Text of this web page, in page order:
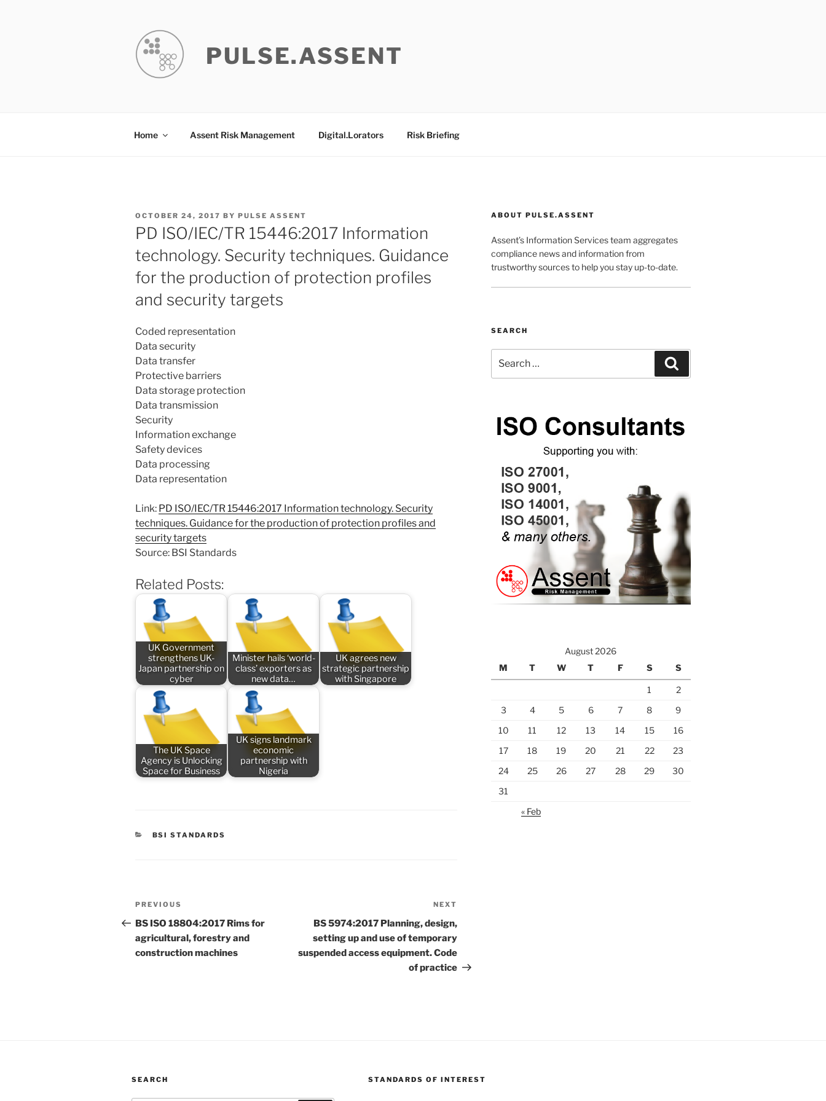
PULSE.ASSENT
Home Assent Risk Management Digital.Lorators Risk Briefing
POSTED
ON
OCTOBER 24, 2017 BY PULSE ASSENT
PD ISO/IEC/TR 15446:2017 Information
technology. Security techniques. Guidance
for the production of protection profiles
and security targets
Coded representation
Data security
Data transfer
Protective barriers
Data storage protection
Data transmission
Security
Information exchange
Safety devices
Data processing
Data representation
Link: PD ISO/IEC/TR 15446:2017 Information technology. Security
techniques. Guidance for the production of protection profiles and
security targets
Source: BSI Standards
Related Posts:
UK Government
strengthens UK-
Japan partnership on
cyber
Minister hails ‘world-
class’ exporters as
new data…
UK agrees new
strategic partnership
with Singapore
The UK Space
Agency is Unlocking
Space for Business
UK signs landmark
economic
partnership with
Nigeria
CATEGORIES
BSI STANDARDS
Post
navigation
Previous
Post
PREVIOUS
BS ISO 18804:2017 Rims for
agricultural, forestry and
construction machines
NEXT
BS 5974:2017 Planning, design,
setting up and use of temporary
suspended access equipment. Code
of practice
ABOUT PULSE.ASSENT
Assent’s Information Services team aggregates
compliance news and information from
trustworthy sources to help you stay up-to-date.
SEARCH
for:
August 2026
M
T W T F S S
1
2
3
4 5 6 7 8
9
10
11 12 13 14 15
16
17
18 19 20 21 22
23
24
25 26 27 28 29
30
31
« Feb
SEARCH STANDARDS OF INTEREST